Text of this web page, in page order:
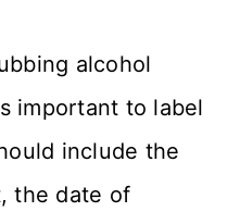
alcohol
important to label
include the
the date of